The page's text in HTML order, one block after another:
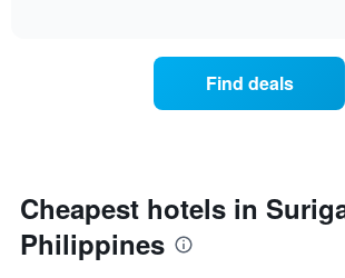
price
of
a
each
day
of
the
Find deals
Cheapest hotels in
Philippines